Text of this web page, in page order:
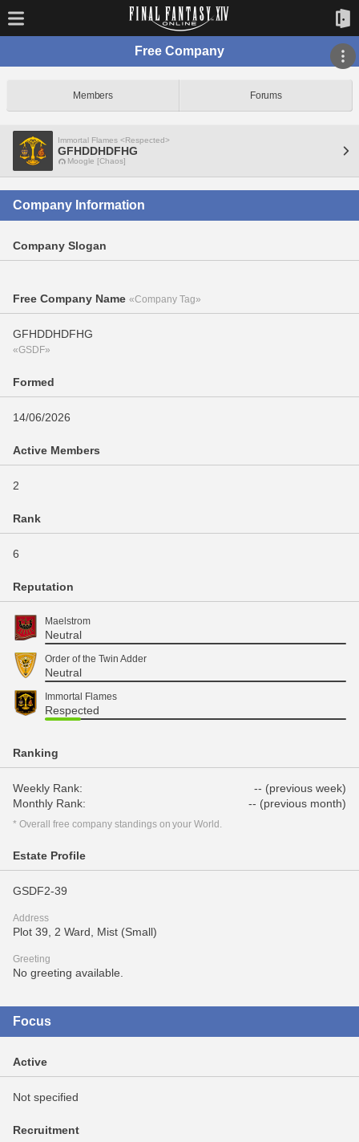
Free Company
Members Forums
Immortal Flames <Respected>
GFHDDHDFHG
Moogle [Chaos]
Company Information
Company Slogan
Free Company Name «Company Tag»
GFHDDHDFHG
«GSDF»
Formed
14/06/2026
Active Members
2
Rank
6
Reputation
Maelstrom
Neutral
Order of the Twin Adder
Neutral
Immortal Flames
Respected
Ranking
Weekly Rank:
-- (previous week)
Monthly Rank:
-- (previous month)
* Overall free company standings on your World.
Estate Profile
GSDF2-39
Address
Plot 39, 2 Ward, Mist (Small)
Greeting
No greeting available.
Focus
Active
Not specified
Recruitment